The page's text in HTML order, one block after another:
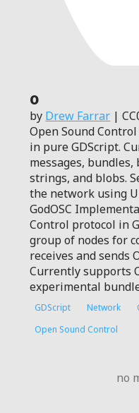
0
by Drew Farrar |
Open Sound
in pure GDScript.
messages,
strings, and blobs.
the network using
GodOSC
Control protocol in
group of nodes for
receives and sends
Currently supports
experimental
GDScript Network
Open Sound Control
no